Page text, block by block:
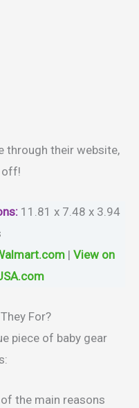
through their website,
off!
11.81 x 7.48 x 3.94
| View on
For?
piece of baby gear
of the main reasons